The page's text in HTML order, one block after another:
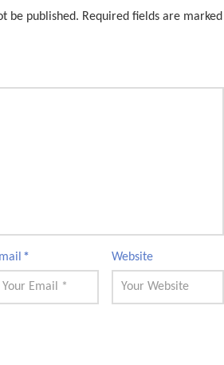
be published. Required fields are marked
* Website